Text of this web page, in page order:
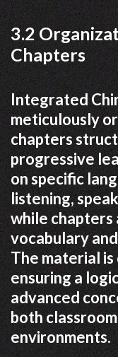
3.2
Chapters
Integrated
meticulously
chapters
progressive
on specific
listening,
while chapters
vocabulary
The material
ensuring a
advanced
both
environments.